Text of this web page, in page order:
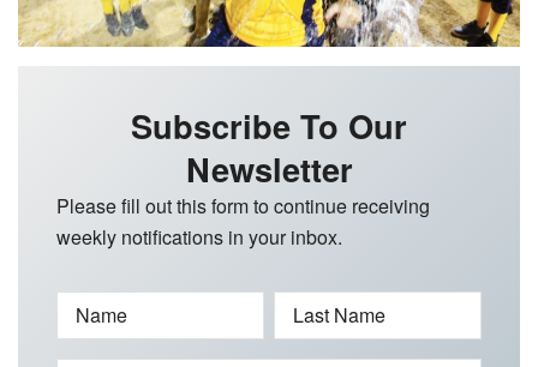
Subscribe To Our
Newsletter
Please fill out this form to continue receiving
weekly notifications in your inbox.
Name Last Name